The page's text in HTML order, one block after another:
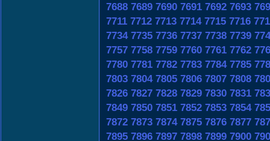
7688 7689 7690 7691 7692 7693
7711 7712 7713 7714 7715 7716
7734 7735 7736 7737 7738 7739
7757 7758 7759 7760 7761 7762
7780 7781 7782 7783 7784 7785
7803 7804 7805 7806 7807 7808
7826 7827 7828 7829 7830 7831
7849 7850 7851 7852 7853 7854
7872 7873 7874 7875 7876 7877
7895 7896 7897 7898 7899 7900